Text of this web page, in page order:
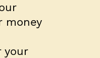
money
your